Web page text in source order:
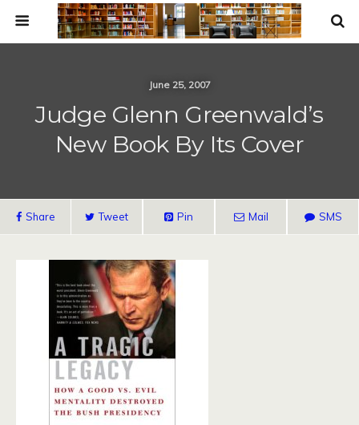
June 25, 2007
Judge Glenn Greenwald’s
New Book By Its Cover
Share Tweet Pin Mail SMS